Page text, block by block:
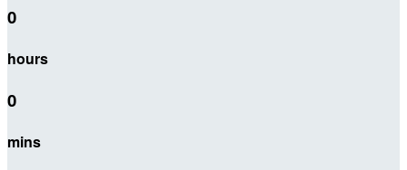
0
hours
0
mins